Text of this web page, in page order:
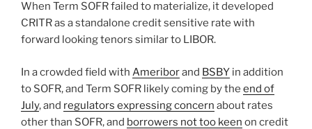
When Term SOFR failed to materialize, it developed
CRITR as a standalone credit sensitive rate with
forward looking tenors similar to LIBOR.
In a crowded field with Ameriborand BSBY in addition
to SOFR, and Term SOFR likely coming by the end of
July, and regulators expressing concern about rates
other than SOFR, and borrowers not too keen on credit